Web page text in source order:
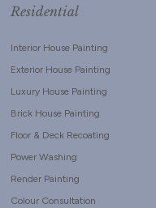
Residential
Interior House Painting
Exterior House Painting
Luxury House Painting
Brick House Painting
Floor & Deck Recoating
Power Washing
Render Painting
Colour Consultation